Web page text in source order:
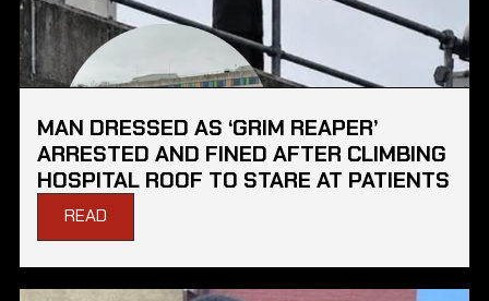
MAN DRESSED AS ‘GRIM REAPER’
ARRESTED AND FINED AFTER CLIMBING
HOSPITAL ROOF TO STARE AT PATIENTS
READ